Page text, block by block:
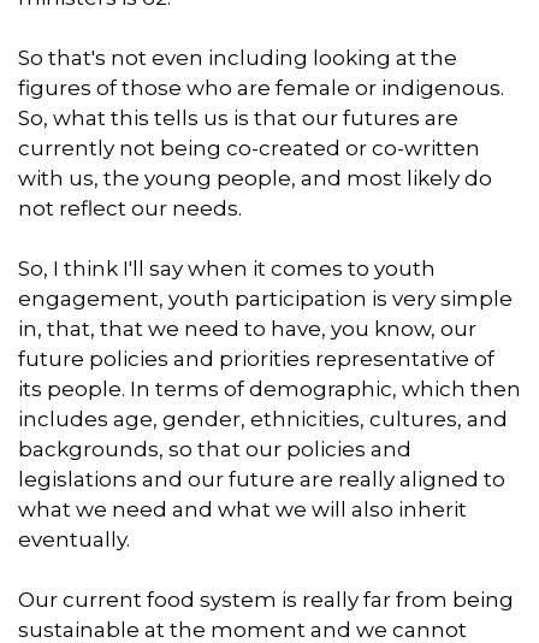
So that's not even including looking at the
figures of those who are female or indigenous.
So, what this tells us is that our futures are
currently not being co-created or co-written
with us, the young people, and most likely do
not reflect our needs.
So, I think I'll say when it comes to youth
engagement, youth participation is very simple
in, that, that we need to have, you know, our
future policies and priorities representative of
its people. In terms of demographic, which then
includes age, gender, ethnicities, cultures, and
backgrounds, so that our policies and
legislations and our future are really aligned to
what we need and what we will also inherit
eventually.
Our current food system is really far from being
sustainable at the moment and we cannot